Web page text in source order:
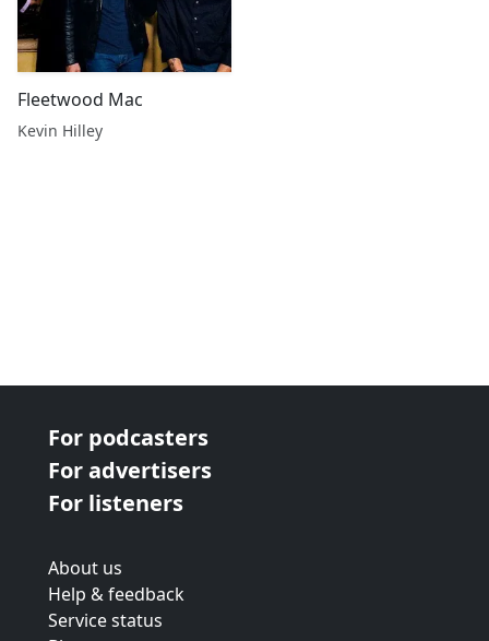
Fleetwood Mac
Kevin Hilley
For podcasters
For advertisers
For listeners
About us
Help & feedback
Service status